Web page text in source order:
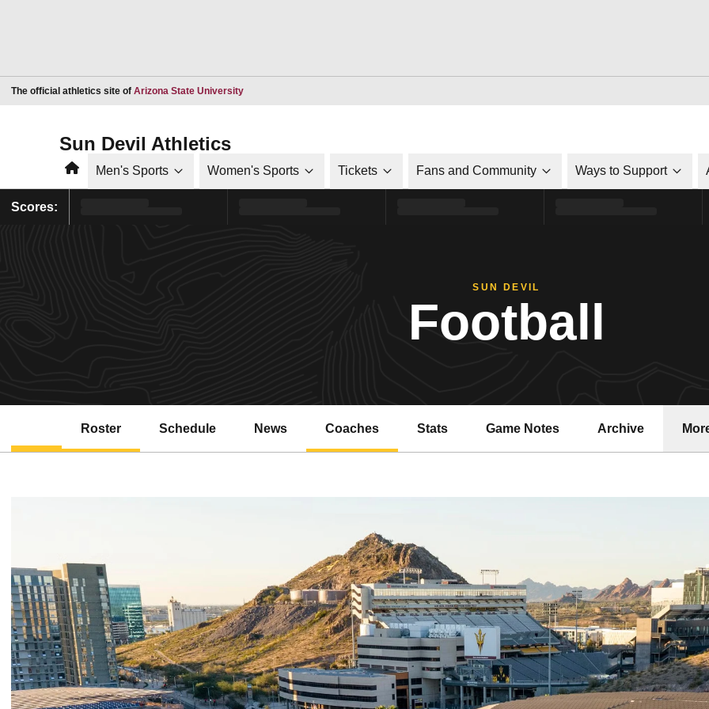
The official athletics site of Arizona State UniversityOpens in a new window
Sun Devil Athletics
HomeMen's Sports Women's Sports Tickets Fans and Community Ways to Support
Scores:
SUN DEVIL
Football
Roster Schedule News Coaches Stats Game Notes Archive